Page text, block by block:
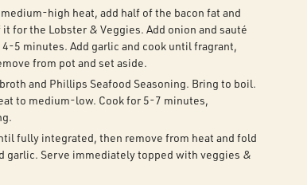
high heat, add half of the bacon fat and
for the Lobster & Veggies. Add onion and sauté
5 minutes. Add garlic and cook until fragrant,
from pot and set aside.
and Phillips Seafood Seasoning. Bring to boil.
to medium-low. Cook for 5-7 minutes,
fully integrated, then remove from heat and fold
garlic. Serve immediately topped with veggies &